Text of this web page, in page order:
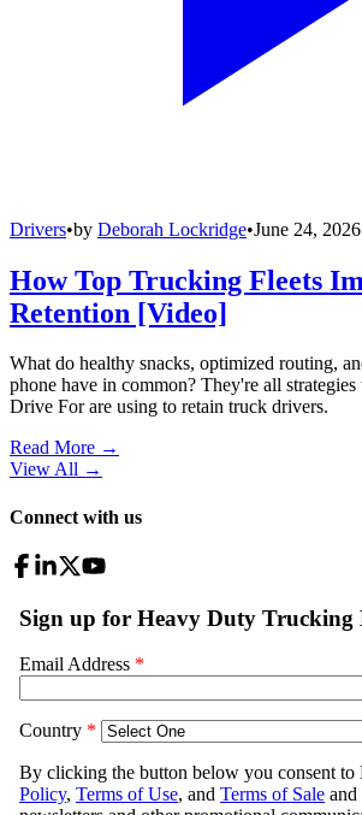
Drivers•by Deborah Lockridge•June 24, 2026
How Top Trucking Fleets
Retention [Video]
What do healthy snacks, optimized routing,
phone have in common? They're all strategies
Drive For are using to retain truck drivers.
Read More →
View All →
Connect with us